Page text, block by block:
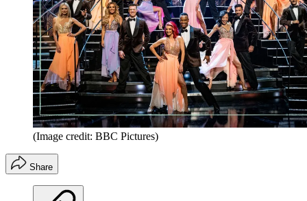
(Image credit: BBC Pictures)
Share